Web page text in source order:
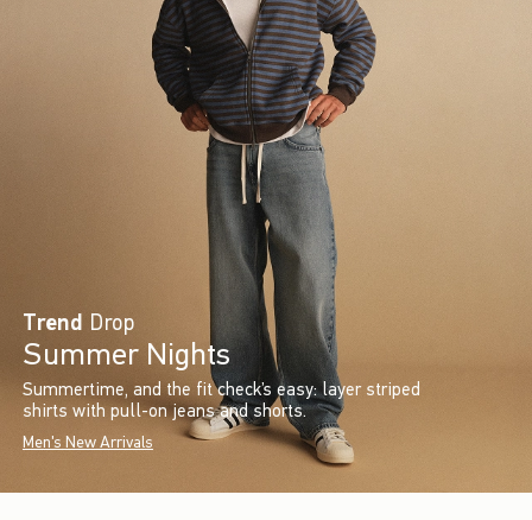
Trend Drop
Summer Nights
Summertime, and the fit check’s easy: layer striped
shirts with pull-on jeans and shorts.
Men's New Arrivals